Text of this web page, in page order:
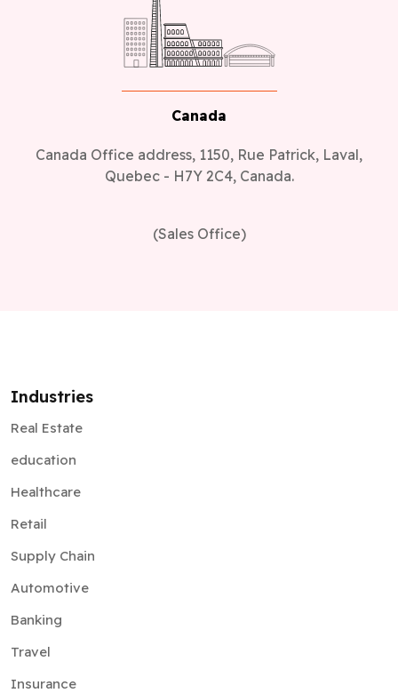
Canada
Canada Office address, 1150, Rue Patrick, Laval,
Quebec - H7Y 2C4, Canada.
(Sales Office)
Industries
Real Estate
education
Healthcare
Retail
Supply Chain
Automotive
Banking
Travel
Insurance